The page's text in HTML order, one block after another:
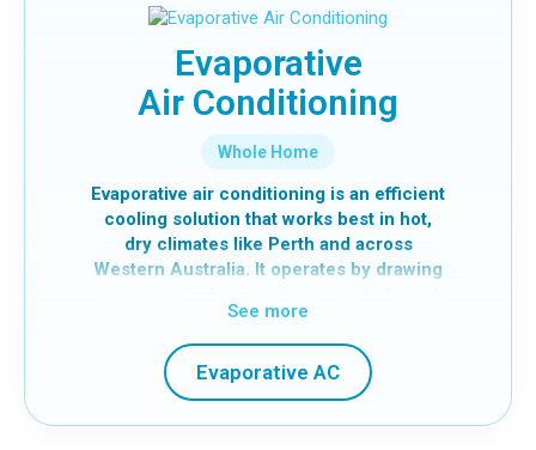
At Global Cool Air, we specialise in
ducted systems and can assist with
installation, servicing and repairs. Learn
more about how we can help with your
ducted air conditioning in Perth.
Evaporative
Air Conditioning
Whole Home
Evaporative air conditioning is an efficient
cooling solution that works best in hot,
dry climates like Perth and across
Western Australia. It operates by drawing
water-soaked cooling pads. As the water
evaporates, heat is absorbed, and fresh,
cool air is distributed throughout your
home.
See more
Evaporative AC